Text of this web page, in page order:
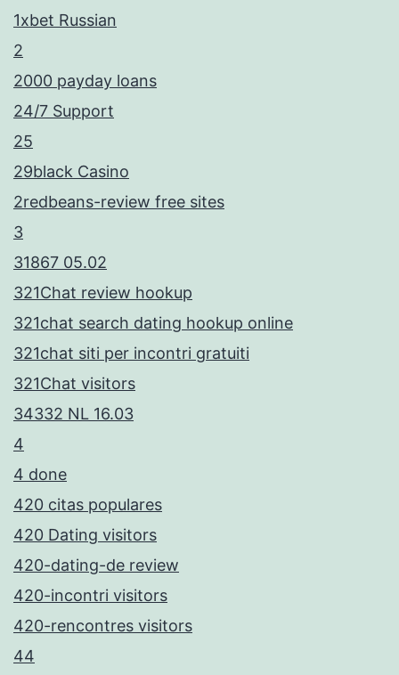
1xbet Russian
2
2000 payday loans
24/7 Support
25
29black Casino
2redbeans-review free sites
3
31867 05.02
321Chat review hookup
321chat search dating hookup online
321chat siti per incontri gratuiti
321Chat visitors
34332 NL 16.03
4
4 done
420 citas populares
420 Dating visitors
420-dating-de review
420-incontri visitors
420-rencontres visitors
44